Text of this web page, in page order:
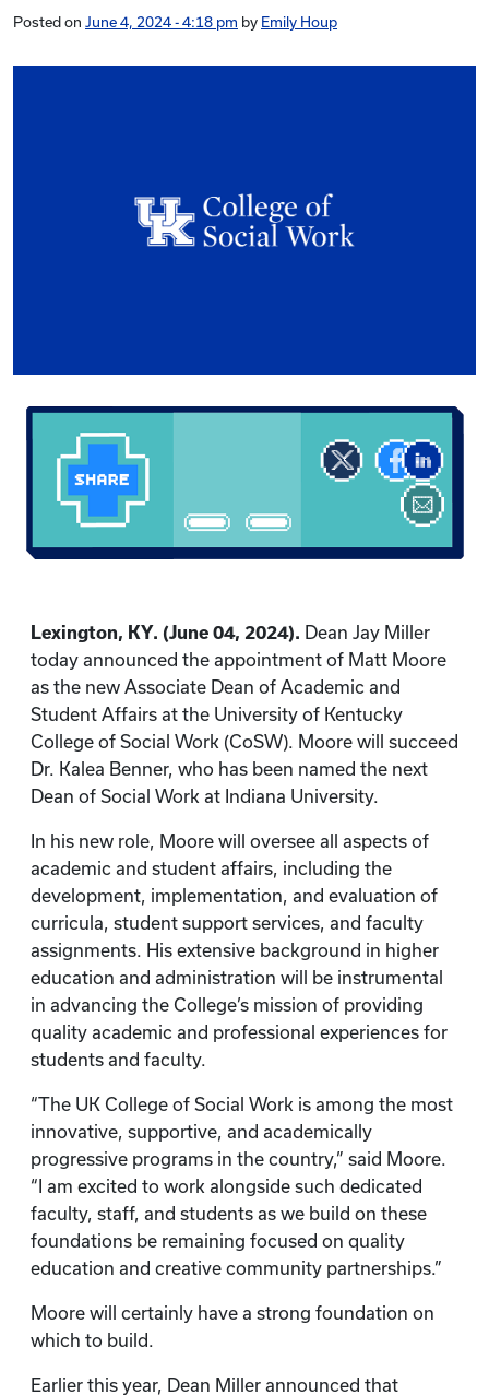
Posted on June 4, 2024 - 4:18 pm by Emily Houp
Lexington, KY. (June 04, 2024). Dean Jay Miller
today announced the appointment of Matt Moore
as the new Associate Dean of Academic and
Student Affairs at the University of Kentucky
College of Social Work (CoSW). Moore will succeed
Dr. Kalea Benner, who has been named the next
Dean of Social Work at Indiana University.
In his new role, Moore will oversee all aspects of
academic and student affairs, including the
development, implementation, and evaluation of
curricula, student support services, and faculty
assignments. His extensive background in higher
education and administration will be instrumental
in advancing the College’s mission of providing
quality academic and professional experiences for
students and faculty.
“The UK College of Social Work is among the most
innovative, supportive, and academically
progressive programs in the country,” said Moore.
“I am excited to work alongside such dedicated
faculty, staff, and students as we build on these
foundations be remaining focused on quality
education and creative community partnerships.”
Moore will certainly have a strong foundation on
which to build.
Earlier this year, Dean Miller announced that